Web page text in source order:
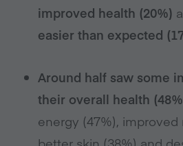
improved health (20%)
easier than expected
Around half saw some
their overall health
energy (47%), improved